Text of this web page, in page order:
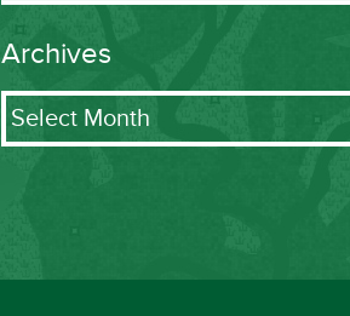
Archives
Archives